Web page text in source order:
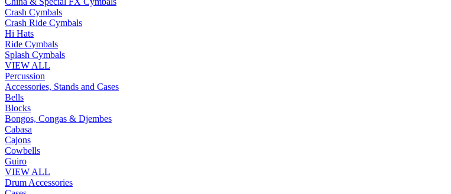
Crash Cymbals
Crash Ride Cymbals
Hi Hats
Ride Cymbals
Splash Cymbals
VIEW ALL
Percussion
Accessories, Stands and Cases
Bells
Blocks
Bongos, Congas & Djembes
Cabasa
Cajons
Cowbells
Guiro
VIEW ALL
Drum Accessories